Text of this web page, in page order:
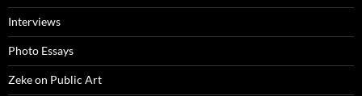
Interviews
Photo Essays
Zeke on Public Art